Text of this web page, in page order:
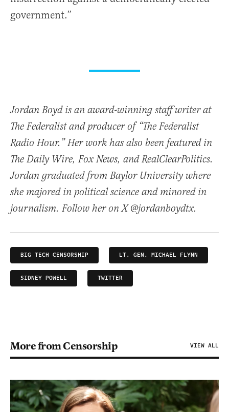
government.”
Jordan Boyd is an award-winning staff writer at
The Federalist and producer of “The Federalist
Radio Hour.” Her work has also been featured in
The Daily Wire, Fox News, and RealClearPolitics.
Jordan graduated from Baylor University where
she majored in political science and minored in
journalism. Follow her on X @jordanboydtx.
BIG TECH CENSORSHIP LT. GEN. MICHAEL FLYNN
SIDNEY POWELL TWITTER
More from Censorship VIEW ALL